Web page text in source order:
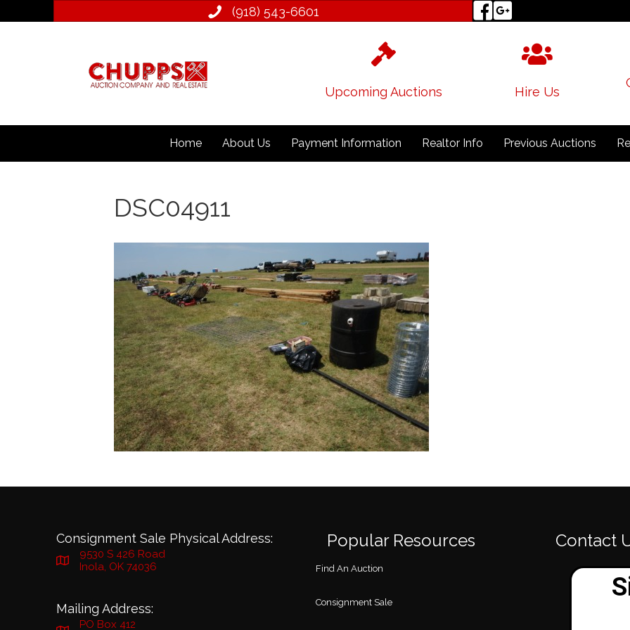
(918) 543­-6601
Upcoming Auctions Hire Us
Home About Us Payment Information Realtor Info Previous Auctions
DSC04911
Consignment Sale Physical Address:
9530 S 426 Road
Inola, OK 74036
Mailing Address:
PO Box 412
Popular Resources
Find An Auction
Consignment Sale
Contact